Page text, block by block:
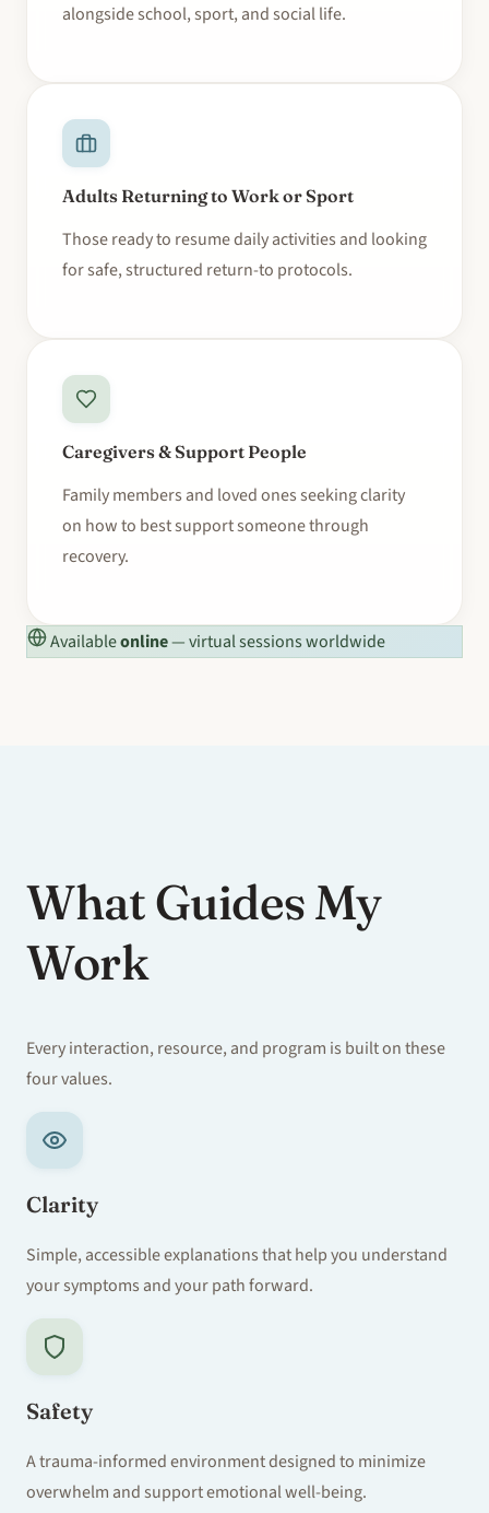
alongside school, sport, and social life.
Adults Returning to Work or Sport
Those ready to resume daily activities and looking
for safe, structured return-to protocols.
Caregivers & Support People
Family members and loved ones seeking clarity
on how to best support someone through
recovery.
Availableonline— virtual sessions worldwide
What Guides My
Work
Every interaction, resource, and program is built on these
four values.
Clarity
Simple, accessible explanations that help you understand
your symptoms and your path forward.
Safety
A trauma-informed environment designed to minimize
overwhelm and support emotional well-being.